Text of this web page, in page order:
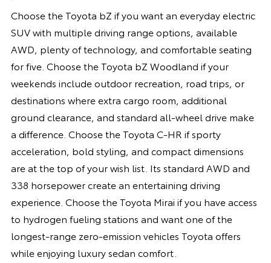
Choose the Toyota bZ if you want an everyday electric
SUV with multiple driving range options, available
AWD, plenty of technology, and comfortable seating
for five. Choose the Toyota bZ Woodland if your
weekends include outdoor recreation, road trips, or
destinations where extra cargo room, additional
ground clearance, and standard all-wheel drive make
a difference. Choose the Toyota C-HR if sporty
acceleration, bold styling, and compact dimensions
are at the top of your wish list. Its standard AWD and
338 horsepower create an entertaining driving
experience. Choose the Toyota Mirai if you have access
to hydrogen fueling stations and want one of the
longest-range zero-emission vehicles Toyota offers
while enjoying luxury sedan comfort.